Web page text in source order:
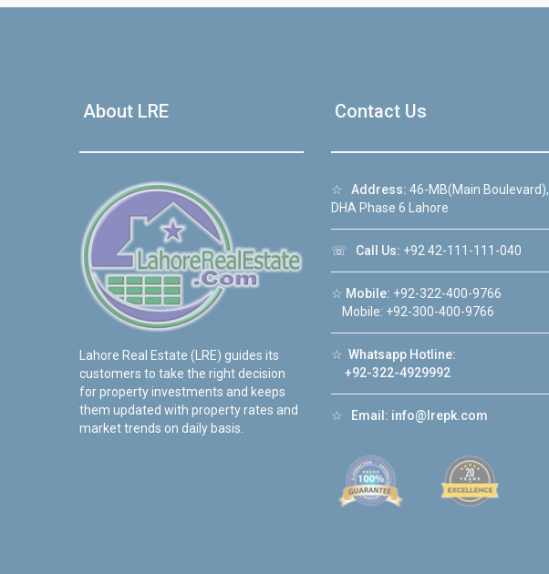
About LRE
Lahore Real Estate (LRE) guides its
customers to take the right decision
for property investments and keeps
them updated with property rates and
market trends on daily basis.
Contact Us
☆ Address: 46-MB(Main Boulevard),
DHA Phase 6 Lahore
☏ Call Us: +92 42-111-111-040
☆ Mobile: +92-322-400-9766
Mobile: +92-300-400-9766
☆ Whatsapp Hotline:
+92-322-4929992
☆ Email: info@lrepk.com